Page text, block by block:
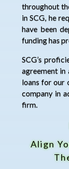
throughout
in SCG, he
have been
funding has
SCG’s
agreement in
loans for our
company in
firm.
Align